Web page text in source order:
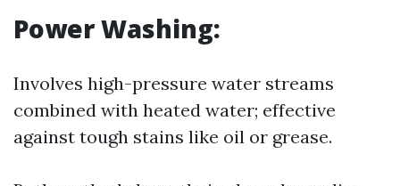
Power Washing:
Involves high-pressure water streams
combined with heated water; effective
against tough stains like oil or grease.